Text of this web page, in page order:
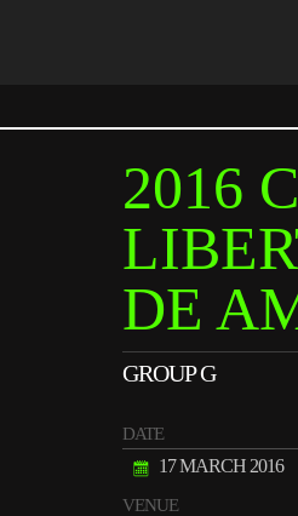
2016
DE
GROUP G
DATE
17 MARCH 2016
VENUE